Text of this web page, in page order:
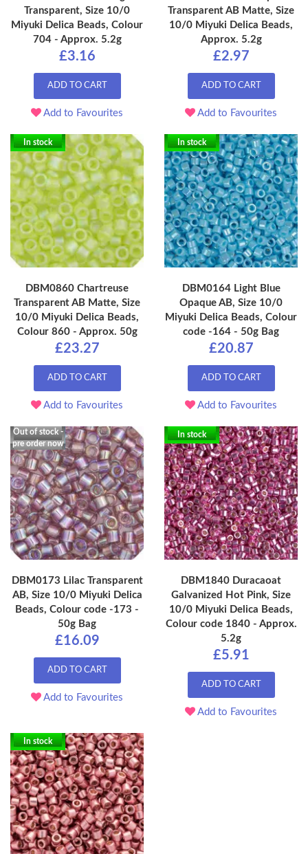
Transparent, Size 10/0
Miyuki Delica Beads, Colour
704 - Approx. 5.2g
£3.16
ADD TO CART
Add to Favourites
Transparent AB Matte, Size
10/0 Miyuki Delica Beads,
Approx. 5.2g
£2.97
ADD TO CART
Add to Favourites
In stock
DBM0860 Chartreuse
Transparent AB Matte, Size
10/0 Miyuki Delica Beads,
Colour 860 - Approx. 50g
£23.27
ADD TO CART
Add to Favourites
In stock
DBM0164 Light Blue
Opaque AB, Size 10/0
Miyuki Delica Beads, Colour
code -164 - 50g Bag
£20.87
ADD TO CART
Add to Favourites
Out of stock -
pre order now
DBM0173 Lilac Transparent
AB, Size 10/0 Miyuki Delica
Beads, Colour code -173 -
50g Bag
£16.09
ADD TO CART
Add to Favourites
In stock
DBM1840 Duracaoat
Galvanized Hot Pink, Size
10/0 Miyuki Delica Beads,
Colour code 1840 - Approx.
5.2g
£5.91
ADD TO CART
Add to Favourites
In stock